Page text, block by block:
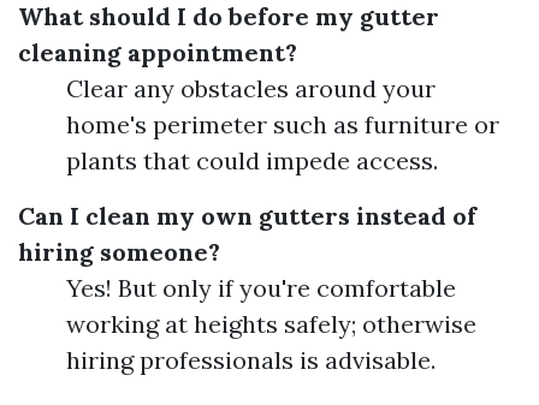
What should I do before my gutter
cleaning appointment?
Clear any obstacles around your
home's perimeter such as furniture or
plants that could impede access.
Can I clean my own gutters instead of
hiring someone?
Yes! But only if you're comfortable
working at heights safely; otherwise
hiring professionals is advisable.